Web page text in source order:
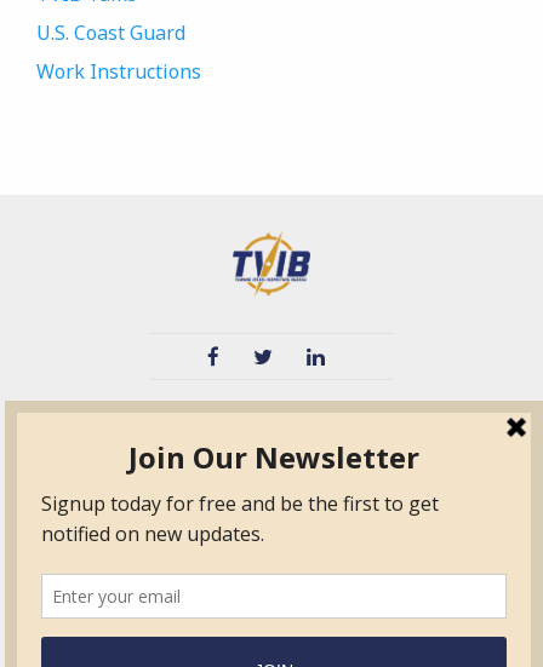
U.S. Coast Guard
Work Instructions
TPO
Education
Certified Auditor &
Surveyor Members
Frequently Asked
Questions
Quick Base
Form.com